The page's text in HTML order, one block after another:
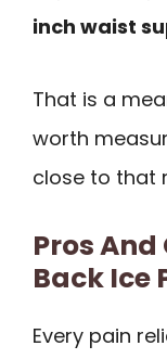
inch waist
That is a
worth
close to that
Pros
Back Ice
Every pain